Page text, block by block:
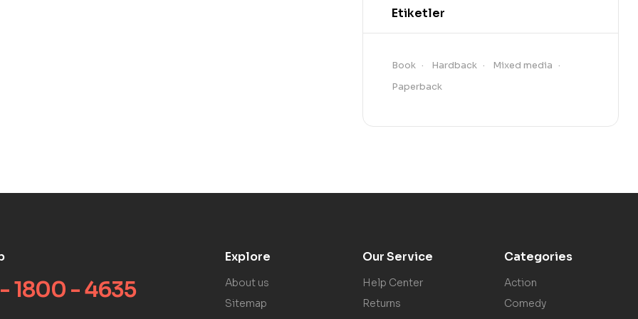
Etiketler
Book Hardback
Mixed media
Paperback
1800 - 4635
Explore
About us
Sitemap
Our Service
Help Center
Returns
Categories
Action
Comedy